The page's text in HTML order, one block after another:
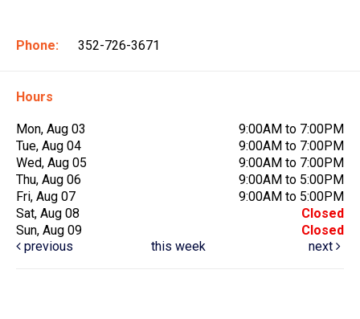
Phone: 352-726-3671
Hours
Mon, Aug 03
9:00AM to 7:00PM
Tue, Aug 04
9:00AM to 7:00PM
Wed, Aug 05
9:00AM to 7:00PM
Thu, Aug 06
9:00AM to 5:00PM
Fri, Aug 07
9:00AM to 5:00PM
Sat, Aug 08
Closed
Sun, Aug 09
Closed
previous
this week next